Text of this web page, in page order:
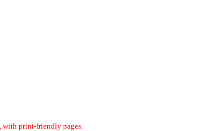
with print-friendly pages.